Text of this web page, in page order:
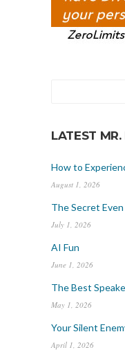
LATEST
How to
August 1, 2026
The Secret
July 1, 2026
AI Fun
June 1, 2026
The Best
May 1, 2026
Your Silent
April 1, 2026